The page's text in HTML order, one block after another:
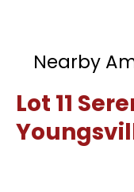
Nearby
Lot 11